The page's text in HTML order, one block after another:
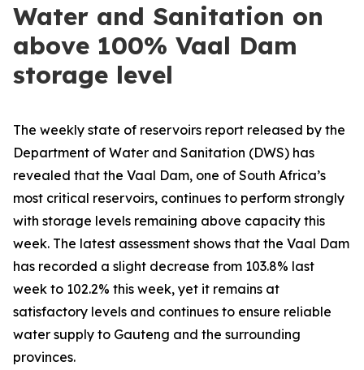
Water and Sanitation on
above 100% Vaal Dam
storage level
The weekly state of reservoirs report released by the
Department of Water and Sanitation (DWS) has
revealed that the Vaal Dam, one of South Africa’s
most critical reservoirs, continues to perform strongly
with storage levels remaining above capacity this
week. The latest assessment shows that the Vaal Dam
has recorded a slight decrease from 103.8% last
week to 102.2% this week, yet it remains at
satisfactory levels and continues to ensure reliable
water supply to Gauteng and the surrounding
provinces.